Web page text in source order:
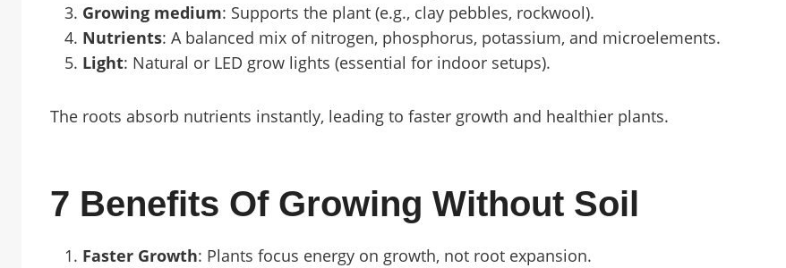
Growing medium: Supports the plant (e.g., clay pebbles, rockwool).
Nutrients: A balanced mix of nitrogen, phosphorus, potassium, and microelements.
Light: Natural or LED grow lights (essential for indoor setups).
The roots absorb nutrients instantly, leading to faster growth and healthier plants.
7 Benefits Of Growing Without Soil
Faster Growth: Plants focus energy on growth, not root expansion.